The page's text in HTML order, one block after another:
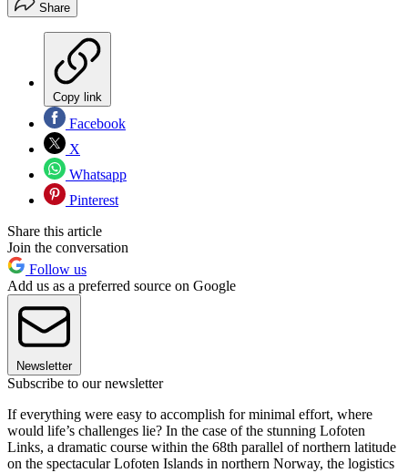
Share
Copy link
Facebook
X
Whatsapp
Pinterest
Share this article
Join the conversation
Follow us
Add us as a preferred source on Google
Newsletter
Subscribe to our newsletter
If everything were easy to accomplish for minimal effort, where
would life’s challenges lie? In the case of the stunning Lofoten
Links, a dramatic course within the 68th parallel of northern latitude
on the spectacular Lofoten Islands in northern Norway, the logistics